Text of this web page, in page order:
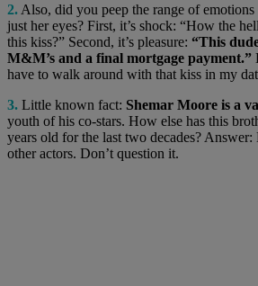
2. Also, did you peep the range of
just her eyes? First, it’s shock: “How the
this kiss?” Second, it’s pleasure: “This
M&M’s and a final mortgage payment.”
have to walk around with that kiss in my
3. Little known fact: Shemar Moore is a
youth of his co-stars. How else has this
years old for the last two decades?
other actors. Don’t question it.